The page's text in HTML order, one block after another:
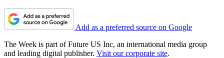
Add as a preferred source on Google
The Week is part of Future US Inc, an international media group
and leading digital publisher. Visit our corporate site.